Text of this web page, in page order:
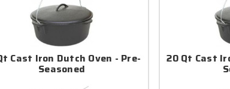
Cast Iron Dutch Oven - Pre-
Seasoned
20 Qt Cast